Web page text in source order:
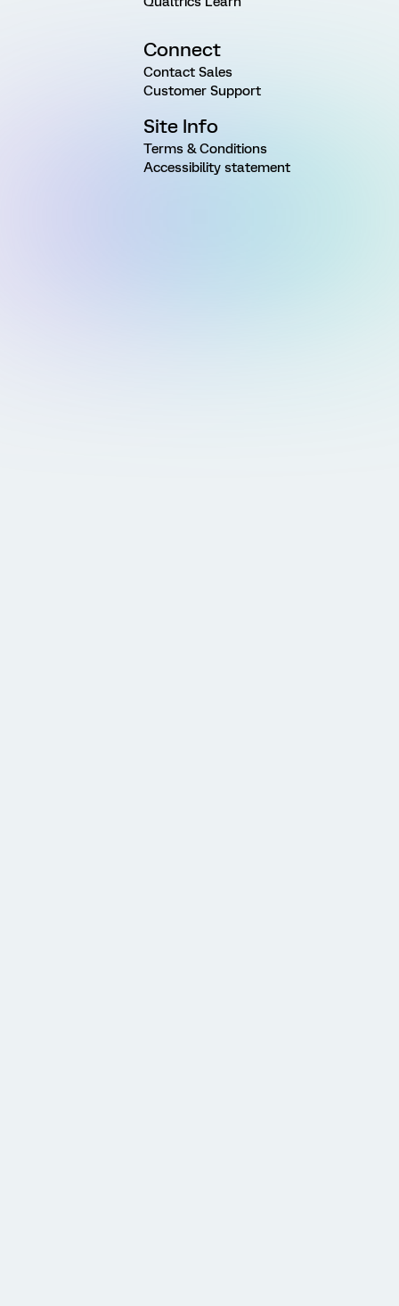
Connect
Contact Sales
Customer Support
Site Info
Terms & Conditions
Accessibility statement